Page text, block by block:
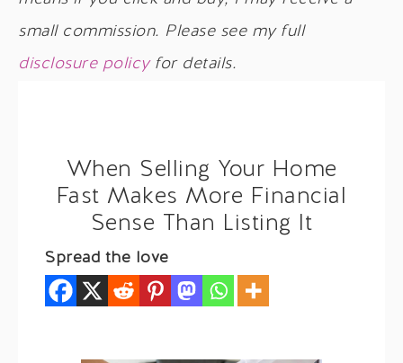
small commission. Please see my full
disclosure policyfor details.
When Selling Your Home
Fast Makes More Financial
Sense Than Listing It
Spread the love